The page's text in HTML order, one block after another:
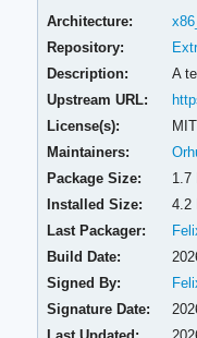
Architecture:
Repository:
Description:
A
Upstream URL:
License(s):
MIT
Maintainers:
Package Size:
1.7
Installed Size:
4.2
Last Packager:
Build Date:
Signed By:
Signature Date: